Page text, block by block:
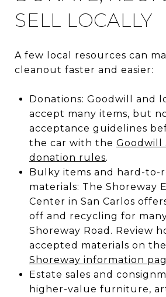
SELL LOCALLY
A few local resources can
cleanout faster and easier:
Donations: Goodwill and
accept many items, but
acceptance guidelines
the car with the Goodwill
donation rules.
Bulky items and hard-to-
materials: The Shoreway
Center in San Carlos
off and recycling for
Shoreway Road. Review
accepted materials on the
Shoreway information
Estate sales and
higher-value furniture,